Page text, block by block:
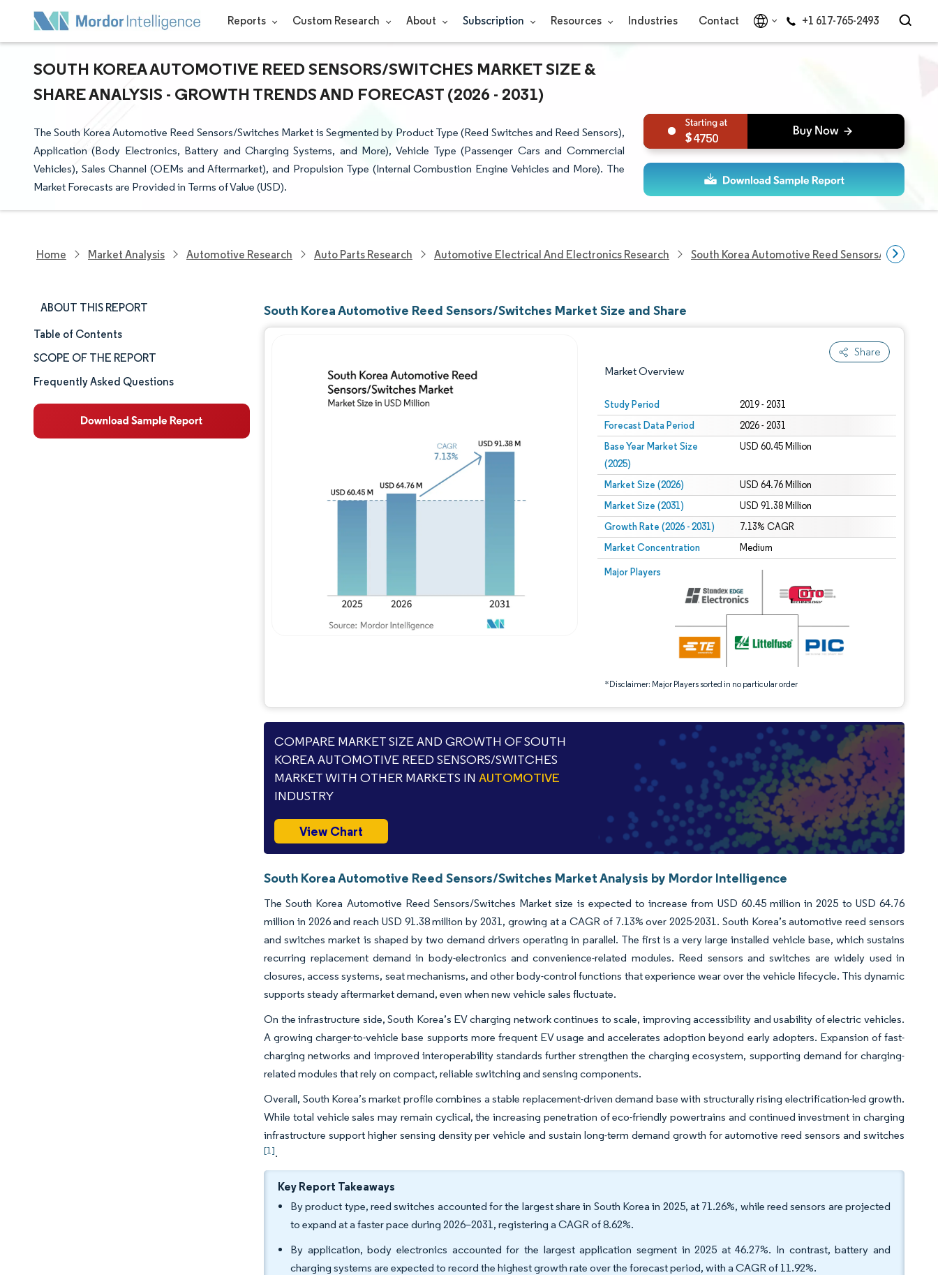
Reports Custom Research About Subscription Resources Industries Contact +1 617-765-2493
SOUTH KOREA AUTOMOTIVE REED SENSORS/SWITCHES MARKET SIZE &
SHARE ANALYSIS - GROWTH TRENDS AND FORECAST (2026 - 2031)
The South Korea Automotive Reed Sensors/Switches Market is Segmented by Product Type (Reed Switches and Reed Sensors),
Application (Body Electronics, Battery and Charging Systems, and More), Vehicle Type (Passenger Cars and Commercial
Vehicles), Sales Channel (OEMs and Aftermarket), and Propulsion Type (Internal Combustion Engine Vehicles and More). The
Market Forecasts are Provided in Terms of Value (USD).
4750
Home Market Analysis Automotive Research Auto Parts Research Automotive Electrical And Electronics Research South Korea Automotive Reed Sensors/Switches
ABOUT THIS REPORT
Market Size & Share
Market Analysis
Trends and Insights
Segment Analysis
Table of Contents
SCOPE OF THE REPORT
Frequently Asked Questions
South Korea Automotive Reed Sensors/Switches Market Size and Share
Share
Market Overview
Study Period 2019 - 2031
Forecast Data Period 2026 - 2031
Base Year Market Size
(2025)
USD 60.45 Million
Market Size (2026) USD 64.76 Million
Market Size (2031) USD 91.38 Million
Growth Rate (2026 - 2031) 7.13% CAGR
Market Concentration Medium
Major Players
*Disclaimer: Major Players sorted in no particular order
Image © Mordor Intelligence. Reuse requires attribution under CC BY 4.0.
Image © Mordor Intelligence. Reuse requires attribution under CC BY 4.0.
COMPARE MARKET SIZE AND GROWTH OF SOUTH
KOREA AUTOMOTIVE REED SENSORS/SWITCHES
MARKET WITH OTHER MARKETS INAUTOMOTIVE
INDUSTRY
View Chart
South Korea Automotive Reed Sensors/Switches Market Analysis by Mordor Intelligence
The South Korea Automotive Reed Sensors/Switches Market size is expected to increase from USD 60.45 million in 2025 to USD 64.76
million in 2026 and reach USD 91.38 million by 2031, growing at a CAGR of 7.13% over 2025-2031. South Korea’s automotive reed sensors
and switches market is shaped by two demand drivers operating in parallel. The first is a very large installed vehicle base, which sustains
recurring replacement demand in body-electronics and convenience-related modules. Reed sensors and switches are widely used in
closures, access systems, seat mechanisms, and other body-control functions that experience wear over the vehicle lifecycle. This dynamic
supports steady aftermarket demand, even when new vehicle sales fluctuate.
On the infrastructure side, South Korea’s EV charging network continues to scale, improving accessibility and usability of electric vehicles.
A growing charger-to-vehicle base supports more frequent EV usage and accelerates adoption beyond early adopters. Expansion of fast-
charging networks and improved interoperability standards further strengthen the charging ecosystem, supporting demand for charging-
related modules that rely on compact, reliable switching and sensing components.
Overall, South Korea’s market profile combines a stable replacement-driven demand base with structurally rising electrification-led growth.
While total vehicle sales may remain cyclical, the increasing penetration of eco-friendly powertrains and continued investment in charging
infrastructure support higher sensing density per vehicle and sustain long-term demand growth for automotive reed sensors and switches
[1].
Key Report Takeaways
By product type, reed switches accounted for the largest share in South Korea in 2025, at 71.26%, while reed sensors are projected
to expand at a faster pace during 2026–2031, registering a CAGR of 8.62%.
By application, body electronics accounted for the largest application segment in 2025 at 46.27%. In contrast, battery and
charging systems are expected to record the highest growth rate over the forecast period, with a CAGR of 11.92%.